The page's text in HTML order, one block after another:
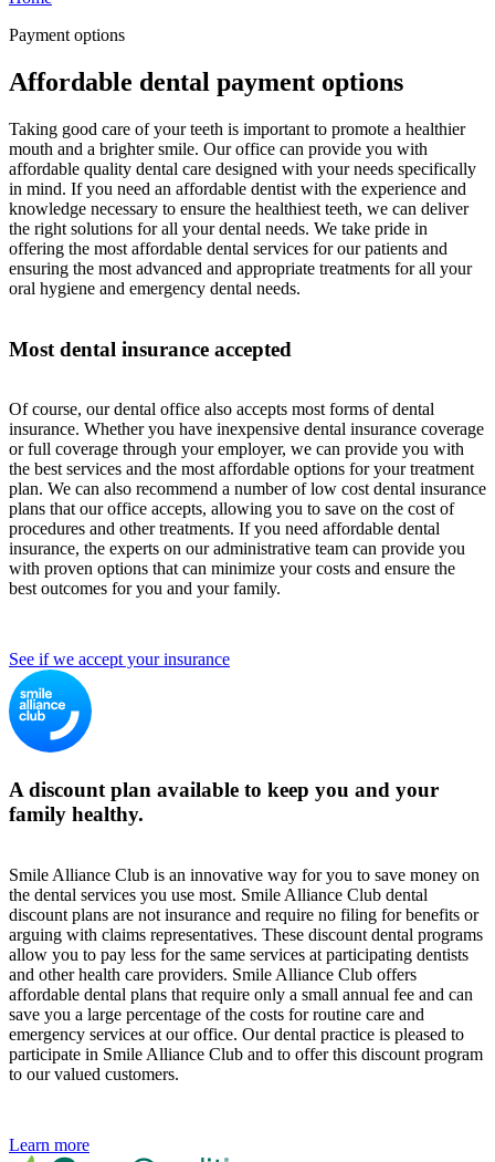
Payment options
Affordable dental payment options
Taking good care of your teeth is important to promote a healthier
mouth and a brighter smile. Our office can provide you with
affordable quality dental care designed with your needs specifically
in mind. If you need an affordable dentist with the experience and
knowledge necessary to ensure the healthiest teeth, we can deliver
the right solutions for all your dental needs. We take pride in
offering the most affordable dental services for our patients and
ensuring the most advanced and appropriate treatments for all your
oral hygiene and emergency dental needs.
Most dental insurance accepted
Of course, our dental office also accepts most forms of dental
insurance. Whether you have inexpensive dental insurance coverage
or full coverage through your employer, we can provide you with
the best services and the most affordable options for your treatment
plan. We can also recommend a number of low cost dental insurance
plans that our office accepts, allowing you to save on the cost of
procedures and other treatments. If you need affordable dental
insurance, the experts on our administrative team can provide you
with proven options that can minimize your costs and ensure the
best outcomes for you and your family.
See if we accept your insurance
A discount plan available to keep you and your
family healthy.
Smile Alliance Club is an innovative way for you to save money on
the dental services you use most. Smile Alliance Club dental
discount plans are not insurance and require no filing for benefits or
arguing with claims representatives. These discount dental programs
allow you to pay less for the same services at participating dentists
and other health care providers. Smile Alliance Club offers
affordable dental plans that require only a small annual fee and can
save you a large percentage of the costs for routine care and
emergency services at our office. Our dental practice is pleased to
participate in Smile Alliance Club and to offer this discount program
to our valued customers.
Learn more